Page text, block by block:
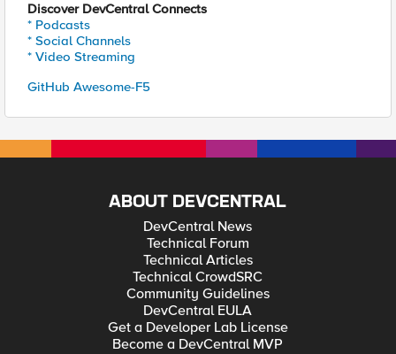
Discover DevCentral Connects
* Podcasts
* Social Channels
* Video Streaming
GitHub Awesome-F5
ABOUT DEVCENTRAL
DevCentral News
Technical Forum
Technical Articles
Technical CrowdSRC
Community Guidelines
DevCentral EULA
Get a Developer Lab License
Become a DevCentral MVP